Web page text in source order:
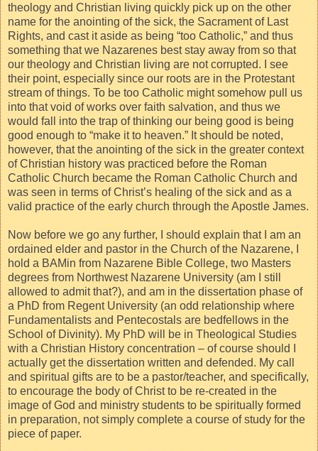
theology and Christian living quickly pick up on the other
name for the anointing of the sick, the Sacrament of Last
Rights, and cast it aside as being “too Catholic,” and thus
something that we Nazarenes best stay away from so that
our theology and Christian living are not corrupted. I see
their point, especially since our roots are in the Protestant
stream of things. To be too Catholic might somehow pull us
into that void of works over faith salvation, and thus we
would fall into the trap of thinking our being good is being
good enough to “make it to heaven.” It should be noted,
however, that the anointing of the sick in the greater context
of Christian history was practiced before the Roman
Catholic Church became the Roman Catholic Church and
was seen in terms of Christ’s healing of the sick and as a
valid practice of the early church through the Apostle James.
Now before we go any further, I should explain that I am an
ordained elder and pastor in the Church of the Nazarene, I
hold a BAMin from Nazarene Bible College, two Masters
degrees from Northwest Nazarene University (am I still
allowed to admit that?), and am in the dissertation phase of
a PhD from Regent University (an odd relationship where
Fundamentalists and Pentecostals are bedfellows in the
School of Divinity). My PhD will be in Theological Studies
with a Christian History concentration – of course should I
actually get the dissertation written and defended. My call
and spiritual gifts are to be a pastor/teacher, and specifically,
to encourage the body of Christ to be re-created in the
image of God and ministry students to be spiritually formed
in preparation, not simply complete a course of study for the
piece of paper.